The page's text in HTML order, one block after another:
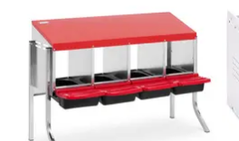
regret my